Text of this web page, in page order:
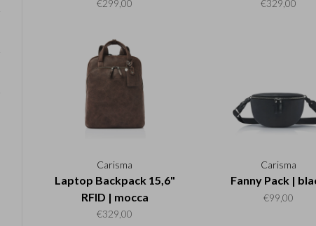
€299,00 €329,00
Carisma
Laptop Backpack 15,6"
RFID | mocca
€329,00
Carisma
Fanny Pack |
€99,00